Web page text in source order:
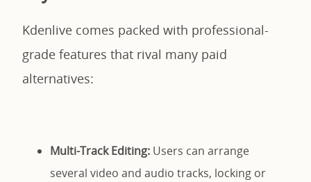
Kdenlive comes packed with professional-
grade features that rival many paid
alternatives:
Multi-Track Editing: Users can arrange
several video and audio tracks, locking or